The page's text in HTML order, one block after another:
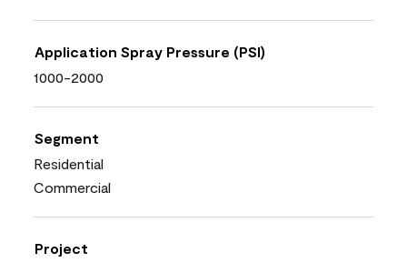
Application Spray Pressure (PSI)
1000-2000
Segment
Residential
Commercial
Project